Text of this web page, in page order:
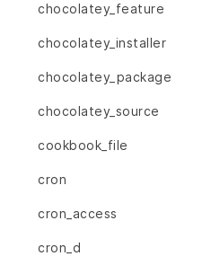
chocolatey_feature
chocolatey_installer
chocolatey_package
chocolatey_source
cookbook_file
cron
cron_access
cron_d